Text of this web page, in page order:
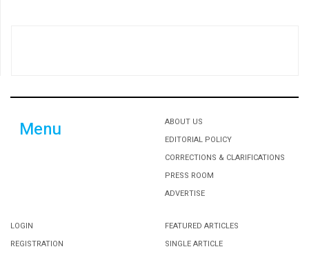
Menu
ABOUT US
EDITORIAL POLICY
CORRECTIONS & CLARIFICATIONS
PRESS ROOM
ADVERTISE
LOGIN
REGISTRATION
FEATURED ARTICLES
SINGLE ARTICLE